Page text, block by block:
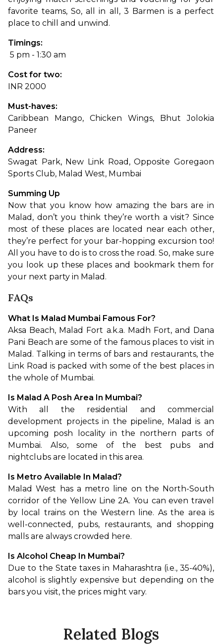
favorite teams, So, all in all, 3 Barmen is a perfect
place to chill and unwind.
Timings:
5 pm - 1:30 am
Cost for two:
INR 2000
Must-haves:
Caribbean Mango, Chicken Wings, Bhut Jolokia
Paneer
Address:
Swagat Park, New Link Road, Opposite Goregaon
Sports Club, Malad West, Mumbai
Summing Up
Now that you know how amazing the bars are in
Malad, don’t you think they’re worth a visit? Since
most of these places are located near each other,
they’re perfect for your bar-hopping excursion too!
All you have to do is to cross the road. So, make sure
you look up these places and bookmark them for
your next party in Malad.
FAQs
What Is Malad Mumbai Famous For?
Aksa Beach, Malad Fort a.k.a. Madh Fort, and Dana
Pani Beach are some of the famous places to visit in
Malad. Talking in terms of bars and restaurants, the
Link Road is packed with some of the best places in
the whole of Mumbai.
Is Malad A Posh Area In Mumbai?
With all the residential and commercial
development projects in the pipeline, Malad is an
upcoming posh locality in the northern parts of
Mumbai. Also, some of the best pubs and
nightclubs are located in this area.
Is Metro Available In Malad?
Malad West has a metro line on the North-South
corridor of the Yellow Line 2A. You can even travel
by local trains on the Western line. As the area is
well-connected, pubs, restaurants, and shopping
malls are always crowded here.
Is Alcohol Cheap In Mumbai?
Due to the State taxes in Maharashtra (i.e., 35-40%),
alcohol is slightly expensive but depending on the
bars you visit, the prices might vary.
Related Blogs